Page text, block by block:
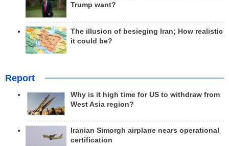
Trump want?
The illusion of besieging Iran; How realistic
it could be?
Report
Why is it high time for US to withdraw from
West Asia region?
Iranian Simorgh airplane nears operational
certification